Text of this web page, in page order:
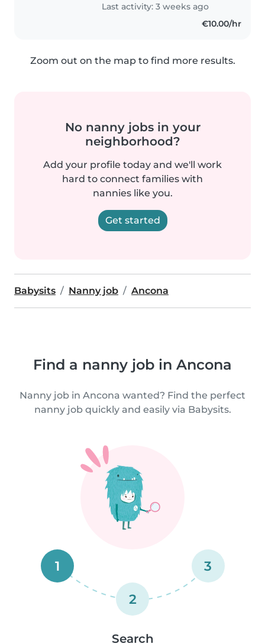
Last activity: 3 weeks ago
€10.00/hr
Zoom out on the map to find more results.
No nanny jobs in your
neighborhood?
Add your profile today and we'll work
hard to connect families with
nannies like you.
Get started
Babysits Nanny job Ancona
Find a nanny job in Ancona
Nanny job in Ancona wanted? Find the perfect
nanny job quickly and easily via Babysits.
1
2
3
Search